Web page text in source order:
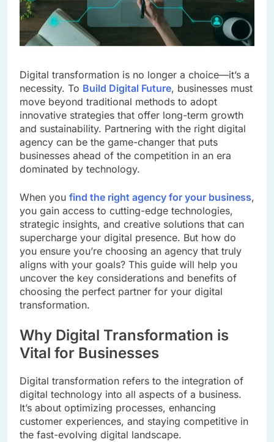
Digital transformation is no longer a choice—it’s a
necessity. To Build Digital Future, businesses must
move beyond traditional methods to adopt
innovative strategies that offer long-term growth
and sustainability. Partnering with the right digital
agency can be the game-changer that puts
businesses ahead of the competition in an era
dominated by technology.
When you find the right agency for your business,
you gain access to cutting-edge technologies,
strategic insights, and creative solutions that can
supercharge your digital presence. But how do
you ensure you’re choosing an agency that truly
aligns with your goals? This guide will help you
uncover the key considerations and benefits of
choosing the perfect partner for your digital
transformation.
Why Digital Transformation is
Vital for Businesses
Digital transformation refers to the integration of
digital technology into all aspects of a business.
It’s about optimizing processes, enhancing
customer experiences, and staying competitive in
the fast-evolving digital landscape.